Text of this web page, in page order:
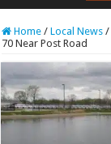
RCAST.NET
Home / Local News /
70 Near Post Road